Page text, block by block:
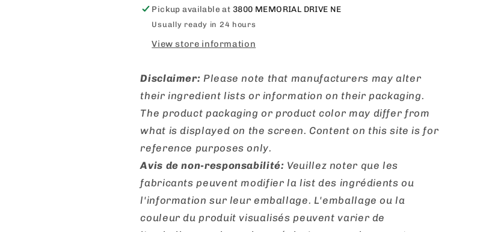
Pickup available at 3800 MEMORIAL DRIVE NE
Usually ready in 24 hours
View store information
Disclaimer: Please note that manufacturers may alter
their ingredient lists or information on their packaging.
The product packaging or product color may differ from
what is displayed on the screen. Content on this site is for
reference purposes only.
Avis de non-responsabilité: Veuillez noter que les
fabricants peuvent modifier la list des ingrédients ou
l'information sur leur emballage. L'emballage ou la
couleur du produit visualisés peuvent varier de